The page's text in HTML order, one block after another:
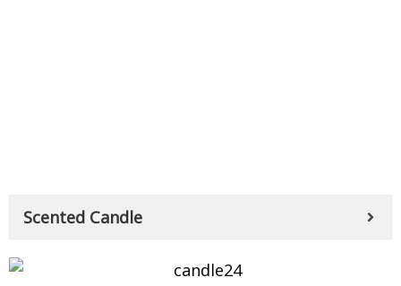
Scented Candle